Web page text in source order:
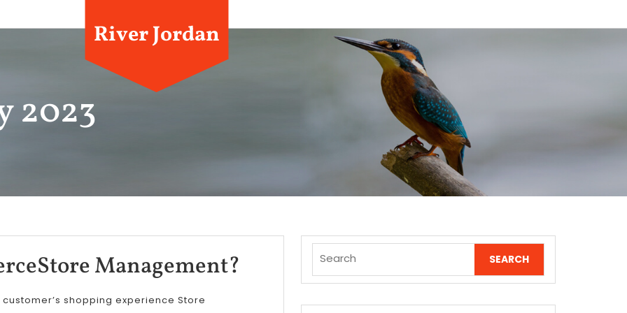
River Jordan
2023
Management?
shopping experience Store
for: